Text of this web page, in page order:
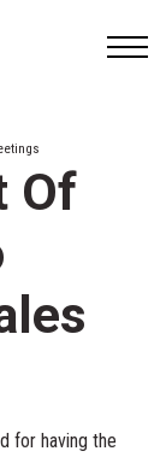
Of
for having the